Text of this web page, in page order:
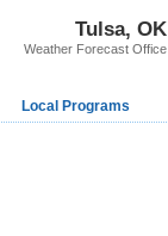
Tulsa, OK
Weather Forecast Office
Local Programs